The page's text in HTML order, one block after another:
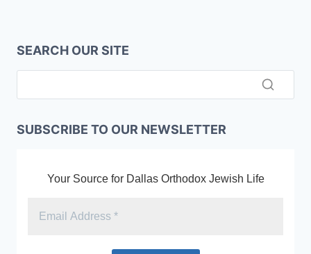
SEARCH OUR SITE
SUBSCRIBE TO OUR NEWSLETTER
Your Source for Dallas Orthodox Jewish Life